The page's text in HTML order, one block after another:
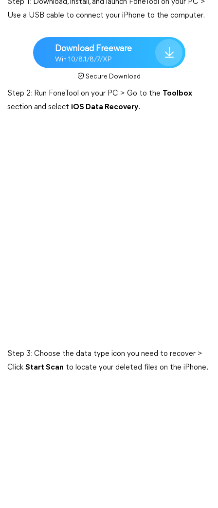
Step 1: Download, install, and launch FoneTool on your PC >
Use a USB cable to connect your iPhone to the computer.
Download Freeware
Win 10/8.1/8/7/XP
Secure Download
Step 2: Run FoneTool on your PC > Go to the Toolbox
section and select iOS Data Recovery.
Step 3: Choose the data type icon you need to recover >
Click Start Scan to locate your deleted files on the iPhone.